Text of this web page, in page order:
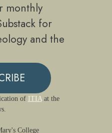
monthly
for
and the
of ITIAat the
College